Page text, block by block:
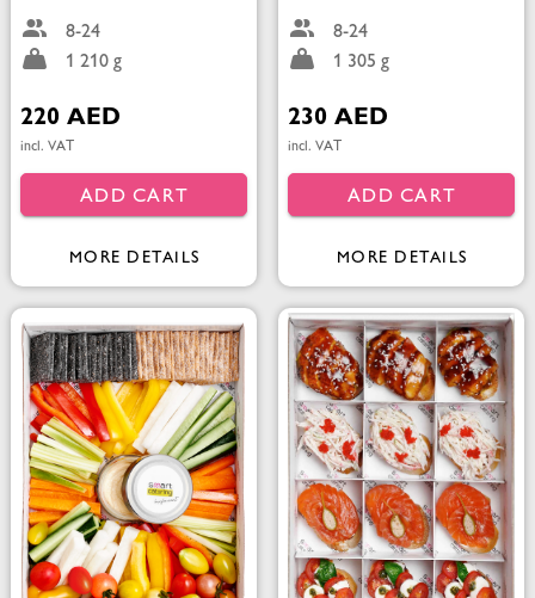
8-24
1 210 g
220 AED
incl. VAT
ADD CART
MORE DETAILS
8-24
1 305 g
230 AED
incl. VAT
ADD CART
MORE DETAILS